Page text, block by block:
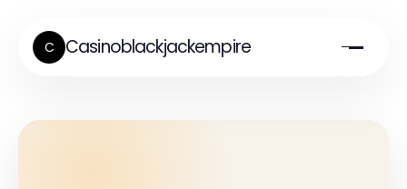
C Casinoblackjackempire